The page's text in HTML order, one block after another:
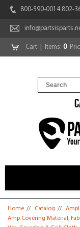
800-590-0014 802-
Cart | Items: 0
You are here
Home // Catalog //
Amp Covering Material,